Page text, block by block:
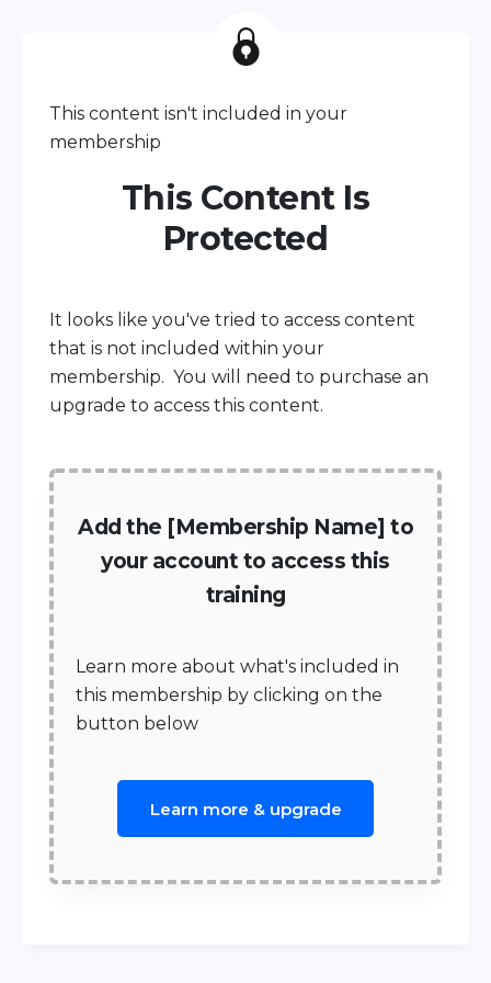
This content isn't included in your
membership
This Content Is
Protected
It looks like you've tried to access content
that is not included within your
membership. You will need to purchase an
upgrade to access this content.
Add the [Membership Name] to
your account to access this
training
Learn more about what's included in
this membership by clicking on the
button below
Learn more & upgrade